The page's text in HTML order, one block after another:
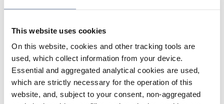
This website uses cookies
On this website, cookies and other tracking tools are
used, which collect information from your device.
Essential and aggregated analytical cookies are used,
which are strictly necessary for the operation of this
website, and, subject to your consent, non-aggregated